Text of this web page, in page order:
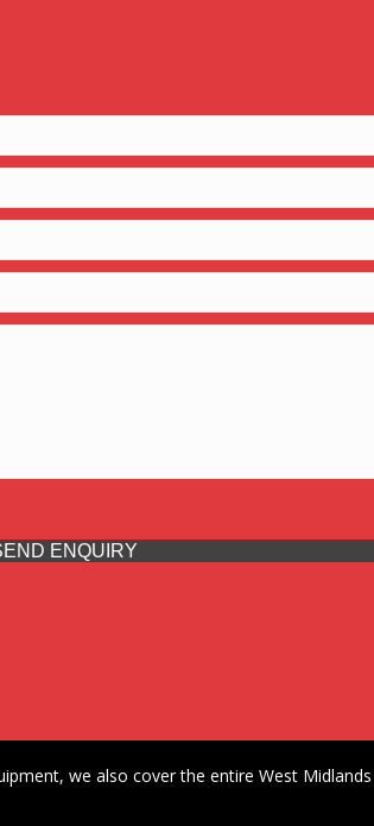
ENQUIRY
we also cover the entire West Midlands